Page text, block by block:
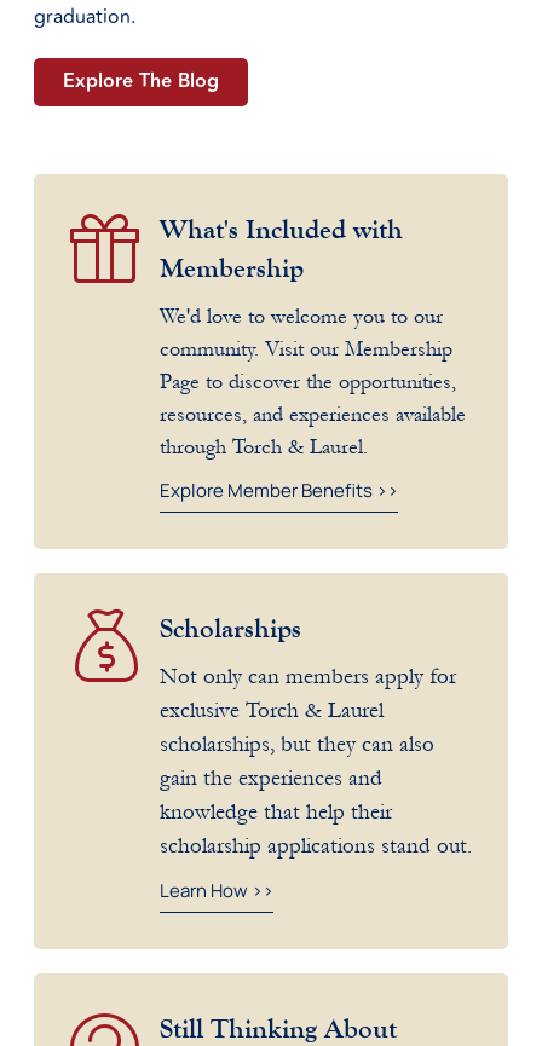
graduation.
Explore The Blog
What's Included with
Membership
We'd love to welcome you to our
community. Visit our Membership
Page to discover the opportunities,
resources, and experiences available
through Torch & Laurel.
Explore Member Benefits >>
Scholarships
Not only can members apply for
exclusive Torch & Laurel
scholarships, but they can also
gain the experiences and
knowledge that help their
scholarship applications stand out.
Learn How >>
Still Thinking About